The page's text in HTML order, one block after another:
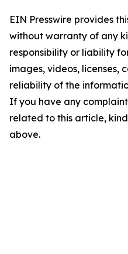
EIN Presswire provides
without warranty of any
responsibility or liability
images, videos, licenses,
reliability of the
If you have any
related to this article,
above.